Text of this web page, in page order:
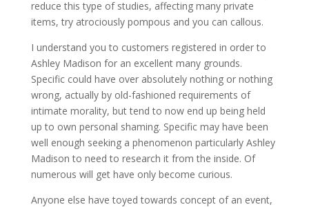
reduce this type of studies, affecting many private
items, try atrociously pompous and you can callous.
I understand you to customers registered in order to
Ashley Madison for an excellent many grounds.
Specific could have over absolutely nothing or nothing
wrong, actually by old-fashioned requirements of
intimate morality, but tend to now end up being held
up to own personal shaming. Specific may have been
well enough seeking a phenomenon particularly Ashley
Madison to need to research it from the inside. Of
numerous will get have only become curious.
Anyone else have toyed towards concept of an event,